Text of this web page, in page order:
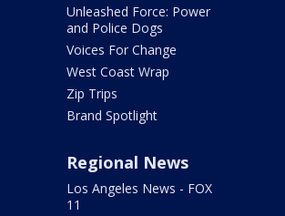
Unleashed Force: Power
and Police Dogs
Voices For Change
West Coast Wrap
Zip Trips
Brand Spotlight
Regional News
Los Angeles News - FOX
11